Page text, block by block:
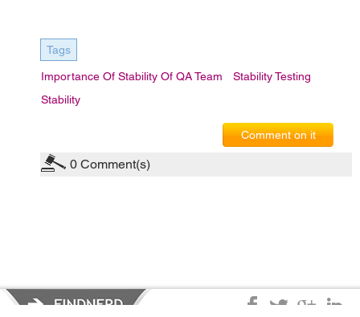
Tags
Importance Of Stability Of QA Team
Stability Testing
Stability
Comment on it
0 Comment(s)